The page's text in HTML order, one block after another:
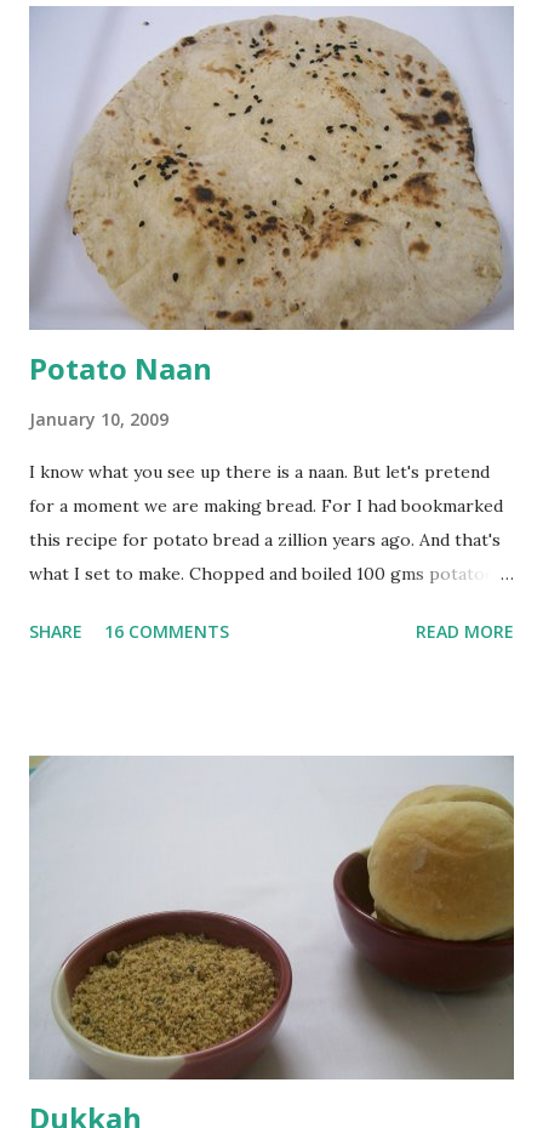
a tbsp of oil in a pan. Add a tsp each of mustard seeds,
cumin seeds, ajwain (carom seeds) and methre (fenugreek
seeds). Let splutter for a few seconds. Now add a large
onion, cut lengthwise into thin slices and cook until
browned lightly. Pour in the yogurt/besan mix and add 1
tsp turmeric powder, 1 tsp salt and 1/2 tsp red chilli
powder. Bring to a boil, reduce the heat and let simmer for
at least half an hour. You have to stir this occasio...
Potato Naan
January 10, 2009
I know what you see up there is a naan. But let's pretend
for a moment we are making bread. For I had bookmarked
this recipe for potato bread a zillion years ago. And that's
what I set to make. Chopped and boiled 100 gms potatoes
water they were boiled in. While the potatoes were
flour and plain flour, 1/2 tsp salt as well as the yeast. Once
everything was mixed well, I put the dough on a flour-
dusted surface and kneaded it for 10 minutes or so. It was a
fairly wet dough, but got it to get smooth. Oiled a large
bowl and put the dough in it to rise to double it's size. By
the time the first rise ended after an hour or so, I didn't
want the bread. I wanted a naan instead. And if someone
deserves to throw a tantrum after days of sniv...
SHARE 16 COMMENTS READ MORE
Dukkah